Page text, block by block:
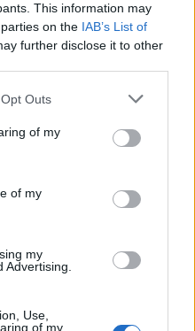
This information may
on the IAB’s List of
further disclose it to other
Outs
of my
of my
my
Advertising.
Use,
of my
kitesurf
mais um Curso de
na Escola de Tecnologia
atrás